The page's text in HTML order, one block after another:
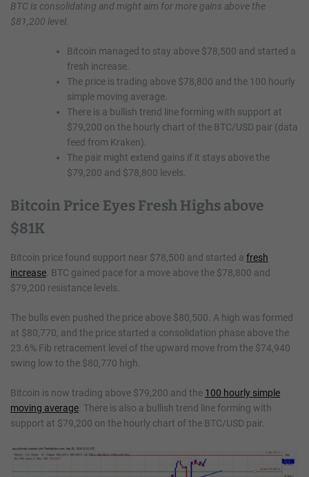
BTC is consolidating and might aim for more gains above the
$81,200 level.
Bitcoin managed to stay above $78,500 and started a
fresh increase.
The price is trading above $78,800 and the 100 hourly
simple moving average.
There is a bullish trend line forming with support at
$79,200 on the hourly chart of the BTC/USD pair (data
feed from Kraken).
The pair might extend gains if it stays above the
$79,200 and $78,800 levels.
Bitcoin Price Eyes Fresh Highs above
$81K
Bitcoin price found support near $78,500 and started a fresh
increase. BTC gained pace for a move above the $78,800 and
$79,200 resistance levels.
The bulls even pushed the price above $80,500. A high was formed
at $80,770, and the price started a consolidation phase above the
23.6% Fib retracement level of the upward move from the $74,940
swing low to the $80,770 high.
Bitcoin is now trading above $79,200 and the 100 hourly simple
moving average. There is also a bullish trend line forming with
support at $79,200 on the hourly chart of the BTC/USD pair.